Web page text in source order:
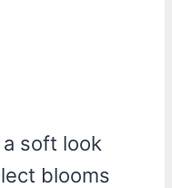
soft look
blooms